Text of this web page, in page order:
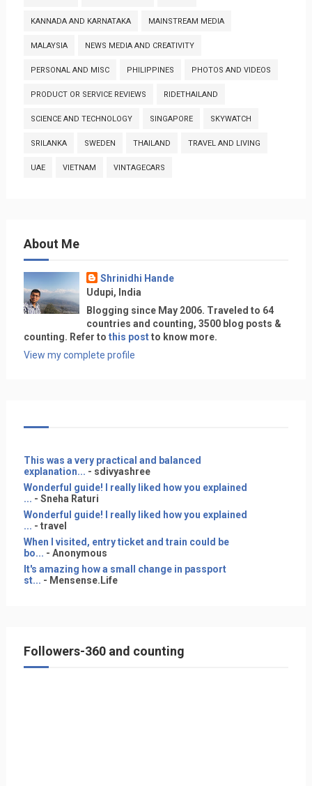
KANNADA AND KARNATAKA MAINSTREAM MEDIA
MALAYSIA NEWS MEDIA AND CREATIVITY
PERSONAL AND MISC PHILIPPINES PHOTOS AND VIDEOS
PRODUCT OR SERVICE REVIEWS RIDETHAILAND
SCIENCE AND TECHNOLOGY SINGAPORE SKYWATCH
SRILANKA SWEDEN THAILAND TRAVEL AND LIVING
UAE VIETNAM VINTAGECARS
About Me
Shrinidhi Hande
Udupi, India
Blogging since May 2006. Traveled to 64
countries and counting, 3500 blog posts &
counting. Refer to this postto know more.
View my complete profile
This was a very practical and balanced
explanation... - sdivyashree
Wonderful guide! I really liked how you explained
... - Sneha Raturi
Wonderful guide! I really liked how you explained
... - travel
When I visited, entry ticket and train could be
bo... - Anonymous
It's amazing how a small change in passport
st... - Mensense.Life
Followers-360 and counting